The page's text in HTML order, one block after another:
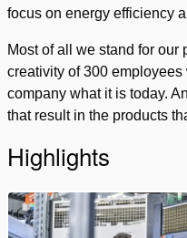
focus on energy efficiency
Most of all we stand for our
creativity of 300
company what it is today.
that result in the products
Highlights